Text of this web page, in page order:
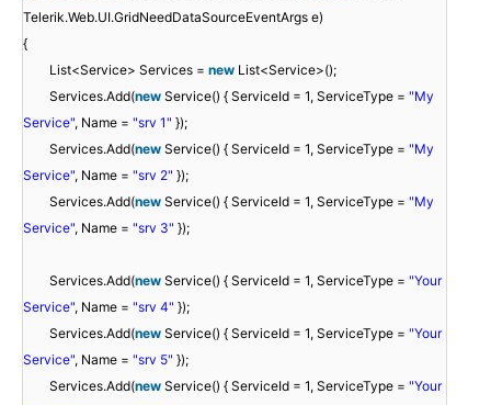
Telerik.Web.UI.GridNeedDataSourceEventArgs e)
{
List<Service> Services = new List<Service>();
Services.Add(new Service() { ServiceId = 1, ServiceType = "My
Service", Name = "srv 1" });
Services.Add(new Service() { ServiceId = 1, ServiceType = "My
Service", Name = "srv 2" });
Services.Add(new Service() { ServiceId = 1, ServiceType = "My
Service", Name = "srv 3" });
Services.Add(new Service() { ServiceId = 1, ServiceType = "Your
Service", Name = "srv 4" });
Services.Add(new Service() { ServiceId = 1, ServiceType = "Your
Service", Name = "srv 5" });
Services.Add(new Service() { ServiceId = 1, ServiceType = "Your